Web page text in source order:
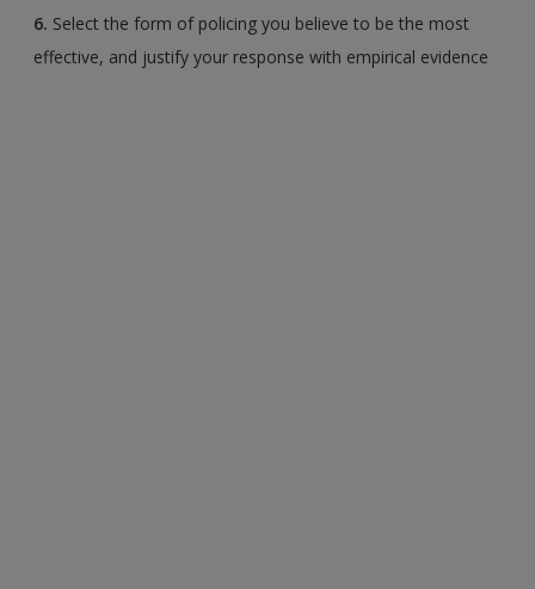
6. Select the form of policing you believe to be the most
effective, and justify your response with empirical evidence